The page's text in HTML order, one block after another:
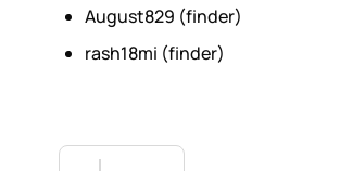
August829 (finder)
rash18mi (finder)